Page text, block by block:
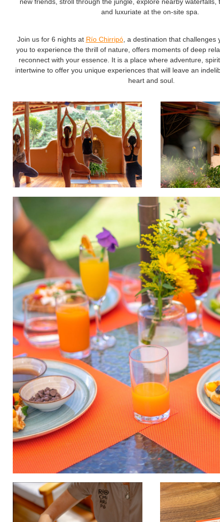
and luxuriate at the on-site spa.
Join us for 6 nights at Río Chirripó, a destination that challenges
you to experience the thrill of nature, offers moments of deep
reconnect with your essence. It is a place where adventure,
intertwine to offer you unique experiences that will leave an
heart and soul.